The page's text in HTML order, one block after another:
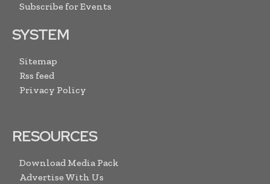
Subscribe for Events
SYSTEM
Sitemap
Rss feed
Privacy Policy
RESOURCES
Download Media Pack
Advertise With Us